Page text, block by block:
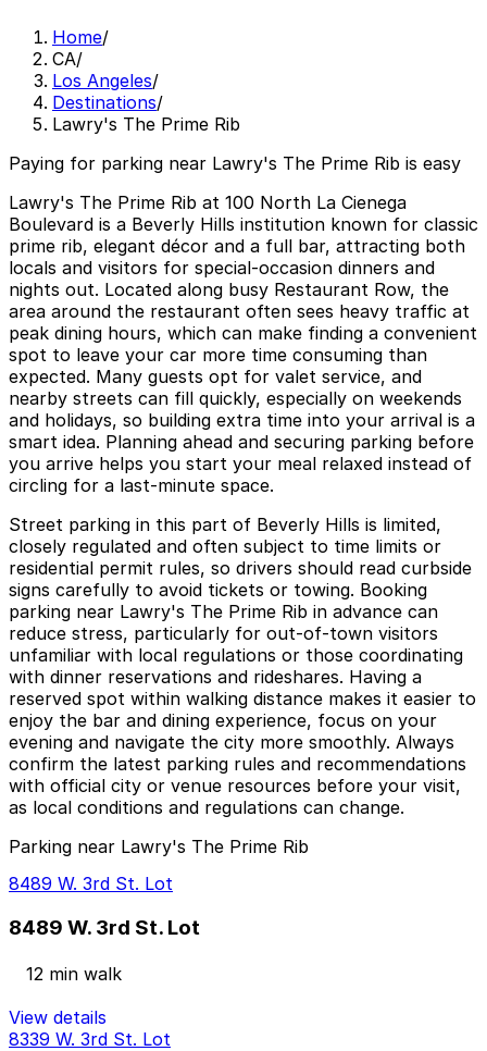
Home/
CA/
Los Angeles/
Destinations/
Lawry's The Prime Rib
Paying for parking near Lawry's The Prime Rib is easy
Lawry's The Prime Rib at 100 North La Cienega
Boulevard is a Beverly Hills institution known for classic
prime rib, elegant décor and a full bar, attracting both
locals and visitors for special-occasion dinners and
nights out. Located along busy Restaurant Row, the
area around the restaurant often sees heavy traffic at
peak dining hours, which can make finding a convenient
spot to leave your car more time consuming than
expected. Many guests opt for valet service, and
nearby streets can fill quickly, especially on weekends
and holidays, so building extra time into your arrival is a
smart idea. Planning ahead and securing parking before
you arrive helps you start your meal relaxed instead of
circling for a last-minute space.
Street parking in this part of Beverly Hills is limited,
closely regulated and often subject to time limits or
residential permit rules, so drivers should read curbside
signs carefully to avoid tickets or towing. Booking
parking near Lawry's The Prime Rib in advance can
reduce stress, particularly for out-of-town visitors
unfamiliar with local regulations or those coordinating
with dinner reservations and rideshares. Having a
reserved spot within walking distance makes it easier to
enjoy the bar and dining experience, focus on your
evening and navigate the city more smoothly. Always
confirm the latest parking rules and recommendations
with official city or venue resources before your visit,
as local conditions and regulations can change.
Parking near Lawry's The Prime Rib
8489 W. 3rd St. Lot
8489 W. 3rd St. Lot
12 min walk
View details
8339 W. 3rd St. Lot